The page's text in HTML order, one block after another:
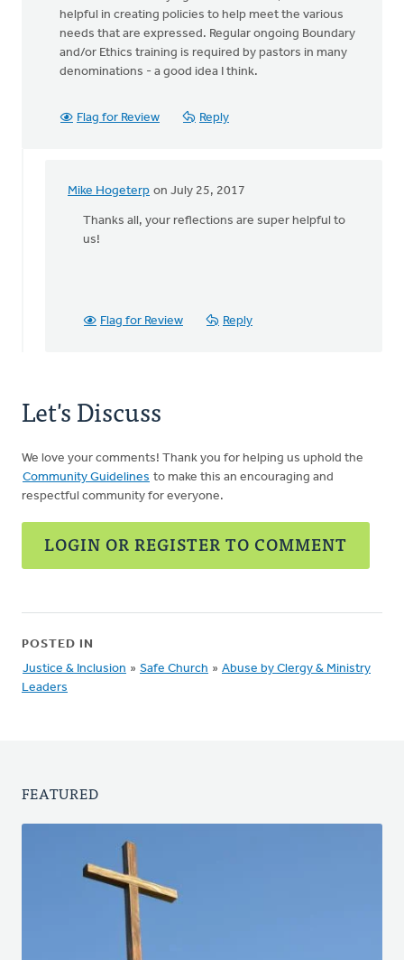
helpful in creating policies to help meet the various
needs that are expressed. Regular ongoing Boundary
and/or Ethics training is required by pastors in many
denominations - a good idea I think.
Flag for Review Reply
Mike Hogeterp on July 25, 2017
In
reply
Ministry
Thanks all, your reflections are super helpful to
us!
Flag for Review Reply
Let's Discuss
We love your comments! Thank you for helping us uphold the
Community Guidelines to make this an encouraging and
respectful community for everyone.
LOGIN OR REGISTER TO COMMENT
POSTED IN
Justice & Inclusion » Safe Church » Abuse by Clergy & Ministry
Leaders
FEATURED